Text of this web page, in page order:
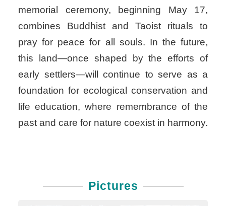
memorial ceremony, beginning May 17,
combines Buddhist and Taoist rituals to
pray for peace for all souls. In the future,
this land—once shaped by the efforts of
early settlers—will continue to serve as a
foundation for ecological conservation and
life education, where remembrance of the
past and care for nature coexist in harmony.
Pictures